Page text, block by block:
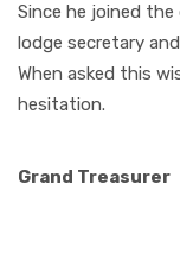
Since he joined the
lodge secretary
When asked this
hesitation.
Grand Treasurer